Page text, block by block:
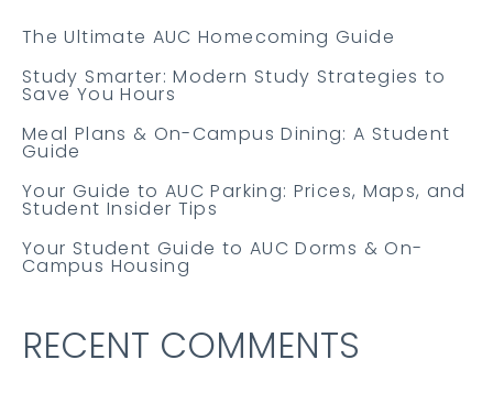
The Ultimate AUC Homecoming Guide
Study Smarter: Modern Study Strategies to
Save You Hours
Meal Plans & On-Campus Dining: A Student
Guide
Your Guide to AUC Parking: Prices, Maps, and
Student Insider Tips
Your Student Guide to AUC Dorms & On-
Campus Housing
RECENT COMMENTS